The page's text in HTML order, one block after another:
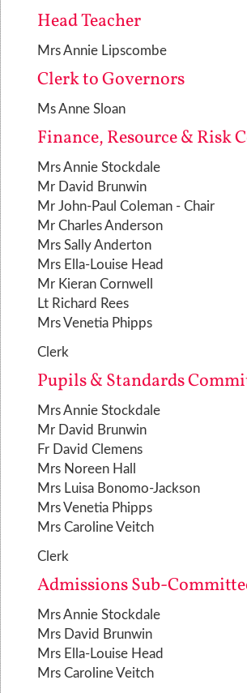
Head Teacher
Mrs Annie Lipscombe
Clerk to Governors
Ms Anne Sloan
Finance, Resource & Risk
Mrs Annie Stockdale
Mr David Brunwin
Mr John-Paul Coleman - Chair
Mr Charles Anderson
Mrs Sally Anderton
Mrs Ella-Louise Head
Mr Kieran Cornwell
Lt Richard Rees
Mrs Venetia Phipps
Clerk
Pupils & Standards
Mrs Annie Stockdale
Mr David Brunwin
Fr David Clemens
Mrs Noreen Hall
Mrs Luisa Bonomo-Jackson
Mrs Venetia Phipps
Mrs Caroline Veitch
Clerk
Admissions Sub-
Mrs Annie Stockdale
Mrs David Brunwin
Mrs Ella-Louise Head
Mrs Caroline Veitch